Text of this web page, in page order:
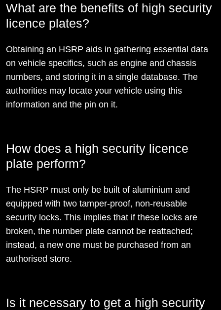
What are the benefits of high security
licence plates?
Obtaining an HSRP aids in gathering essential data
on vehicle specifics, such as engine and chassis
numbers, and storing it in a single database. The
authorities may locate your vehicle using this
information and the pin on it.
How does a high security licence
plate perform?
The HSRP must only be built of aluminium and
equipped with two tamper-proof, non-reusable
security locks. This implies that if these locks are
broken, the number plate cannot be reattached;
instead, a new one must be purchased from an
authorised store.
Is it necessary to get a high security